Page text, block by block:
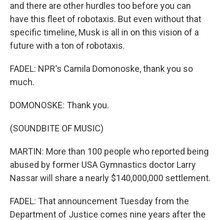
and there are other hurdles too before you can
have this fleet of robotaxis. But even without that
specific timeline, Musk is all in on this vision of a
future with a ton of robotaxis.
FADEL: NPR's Camila Domonoske, thank you so
much.
DOMONOSKE: Thank you.
(SOUNDBITE OF MUSIC)
MARTIN: More than 100 people who reported being
abused by former USA Gymnastics doctor Larry
Nassar will share a nearly $140,000,000 settlement.
FADEL: That announcement Tuesday from the
Department of Justice comes nine years after the